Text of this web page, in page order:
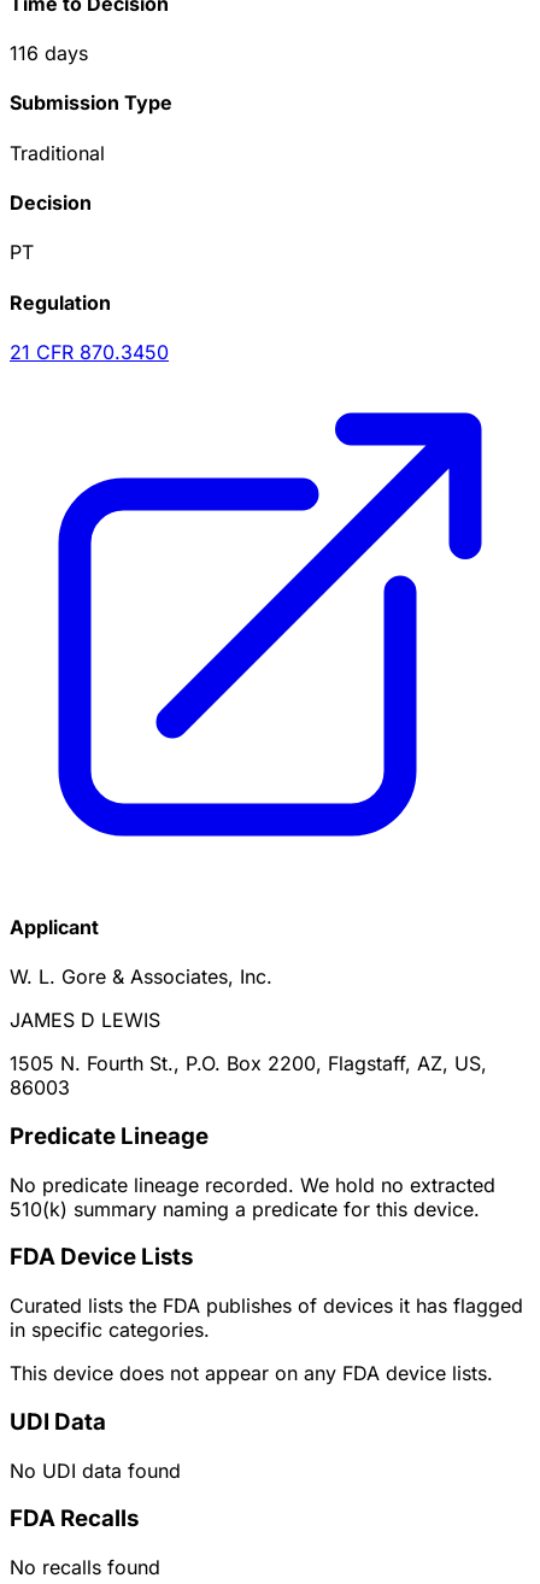
116 days
Submission Type
Traditional
Decision
PT
Regulation
21 CFR 870.3450
Applicant
W. L. Gore & Associates, Inc.
JAMES D LEWIS
1505 N. Fourth St., P.O. Box 2200, Flagstaff, AZ, US,
86003
Predicate Lineage
No predicate lineage recorded. We hold no extracted
510(k) summary naming a predicate for this device.
FDA Device Lists
Curated lists the FDA publishes of devices it has flagged
in specific categories.
This device does not appear on any FDA device lists.
UDI Data
No UDI data found
FDA Recalls
No recalls found